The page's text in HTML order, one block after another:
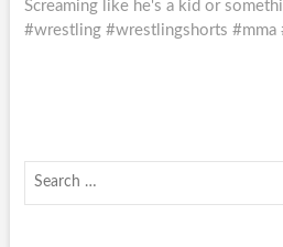
post:
Screaming like he's a kid or
#wrestling #wrestlingshorts #mma